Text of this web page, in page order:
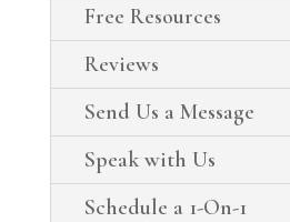
Free Resources
Reviews
Send Us a Message
Speak with Us
Schedule a 1-On-1